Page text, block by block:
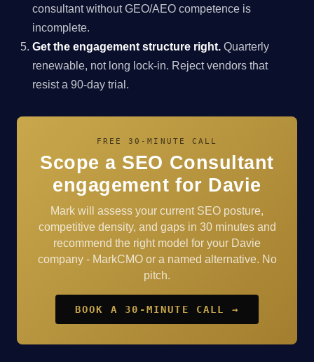
consultant without GEO/AEO competence is
incomplete.
Get the engagement structure right. Quarterly
renewable, not long lock-in. Reject vendors that
resist a 90-day trial.
FREE 30-MINUTE CALL
Scope a SEO Consultant
engagement for Davie
Mark will assess your current SEO posture,
competitive density, and gaps in 30 minutes and
recommend the right model for your Davie
company - MarkCMO or a named alternative. No
pitch.
BOOK A 30-MINUTE CALL →